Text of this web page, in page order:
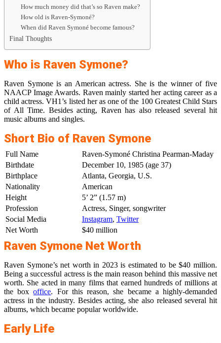
How much money did that’s so Raven make?
How old is Raven-Symoné?
When did Raven Symoné become famous?
Final Thoughts
Who is Raven Symone?
Raven Symone is an American actress. She is the winner of five
NAACP Image Awards. Raven mainly started her acting career as a
child actress. VH1’s listed her as one of the 100 Greatest Child Stars
of All Time. Besides acting, Raven has also released several hit
music albums and singles.
Short Bio of Raven Symone
Full Name
Raven-Symoné Christina Pearman-Maday
Birthdate
December 10, 1985 (age 37)
Birthplace
Atlanta, Georgia, U.S.
Nationality
American
Height
5’ 2” (1.57 m)
Profession
Actress, Singer, songwriter
Social Media
Instagram, Twitter
Net Worth
$40 million
Raven Symone Net Worth
Raven Symone’s net worth in 2023 is estimated to be $40 million.
Being a successful actress is the main reason behind this massive net
worth. She acted in many films that earned hundreds of millions at
the boxoffice. For this reason, she became a highly-demanded
actress in the industry. Besides acting, she also released several hit
albums, which became popular worldwide.
Early Life